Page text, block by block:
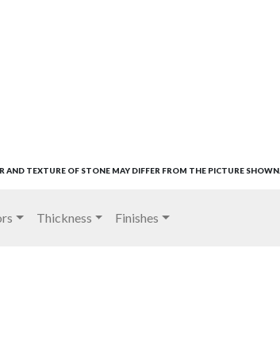
AND TEXTURE OF STONE MAY DIFFER FROM THE PICTURE SHOWN.
Thickness Finishes